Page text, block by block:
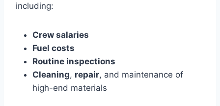
including:
Crew salaries
Fuel costs
Routine inspections
Cleaning, repair, and maintenance of
high-end materials